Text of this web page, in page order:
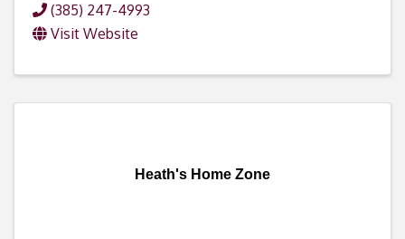
(385) 247-4993
Visit Website
Heath's Home Zone